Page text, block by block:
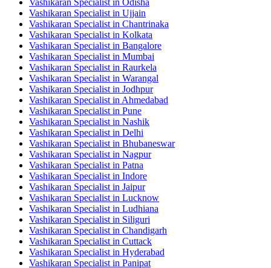
Vashikaran Specialist in Odisha
Vashikaran Specialist in Ujjain
Vashikaran Specialist in Chantrinaka
Vashikaran Specialist in Kolkata
Vashikaran Specialist in Bangalore
Vashikaran Specialist in Mumbai
Vashikaran Specialist in Raurkela
Vashikaran Specialist in Warangal
Vashikaran Specialist in Jodhpur
Vashikaran Specialist in Ahmedabad
Vashikaran Specialist in Pune
Vashikaran Specialist in Nashik
Vashikaran Specialist in Delhi
Vashikaran Specialist in Bhubaneswar
Vashikaran Specialist in Nagpur
Vashikaran Specialist in Patna
Vashikaran Specialist in Indore
Vashikaran Specialist in Jaipur
Vashikaran Specialist in Lucknow
Vashikaran Specialist in Ludhiana
Vashikaran Specialist in Siliguri
Vashikaran Specialist in Chandigarh
Vashikaran Specialist in Cuttack
Vashikaran Specialist in Hyderabad
Vashikaran Specialist in Panipat